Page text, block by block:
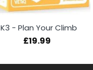
K3 - Plan Your Climb
£19.99